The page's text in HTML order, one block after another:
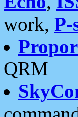
work, P-
QRM